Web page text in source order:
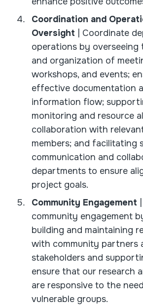
Coordination and
Oversight | Coordinate
operations by overseeing
and organization of
workshops, and events;
effective documentation
information flow;
monitoring and resource
collaboration with
members; and facilitating
communication and
departments to ensure
project goals.
Community Engagement
community engagement
building and maintaining
with community partners
stakeholders and
ensure that our research
are responsive to the
vulnerable groups.